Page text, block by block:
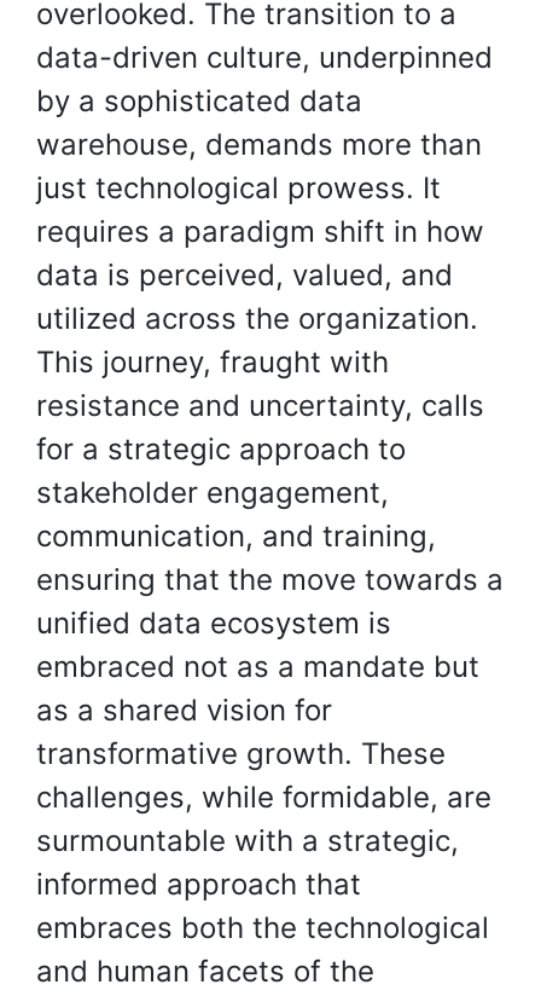
overlooked. The transition to a
data-driven culture, underpinned
by a sophisticated data
warehouse, demands more than
just technological prowess. It
requires a paradigm shift in how
data is perceived, valued, and
utilized across the organization.
This journey, fraught with
resistance and uncertainty, calls
for a strategic approach to
stakeholder engagement,
communication, and training,
ensuring that the move towards a
unified data ecosystem is
embraced not as a mandate but
as a shared vision for
transformative growth. These
challenges, while formidable, are
surmountable with a strategic,
informed approach that
embraces both the technological
and human facets of the